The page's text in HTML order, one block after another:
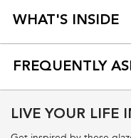
WHAT'S INSIDE
FREQUENTLY
What is the fragrance in
LIVE YOUR LIFE